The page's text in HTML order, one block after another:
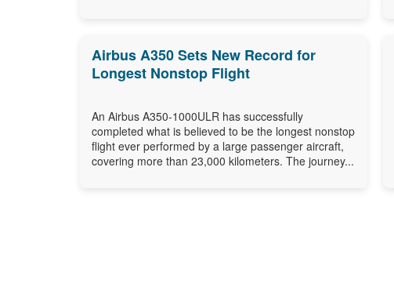
Airbus A350 Sets New Record for
Longest Nonstop Flight
An Airbus A350-1000ULR has successfully
completed what is believed to be the longest nonstop
flight ever performed by a large passenger aircraft,
covering more than 23,000 kilometers. The journey...